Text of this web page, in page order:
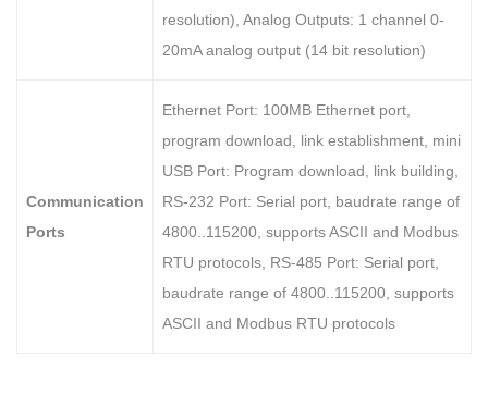
resolution), Analog Outputs: 1 channel 0-
20mA analog output (14 bit resolution)
Communication
Ports
Ethernet Port: 100MB Ethernet port,
program download, link establishment, mini
USB Port: Program download, link building,
RS-232 Port: Serial port, baudrate range of
4800..115200, supports ASCII and Modbus
RTU protocols, RS-485 Port: Serial port,
baudrate range of 4800..115200, supports
ASCII and Modbus RTU protocols